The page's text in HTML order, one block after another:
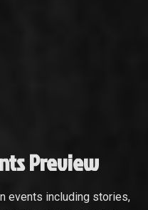
Preview
events including stories,